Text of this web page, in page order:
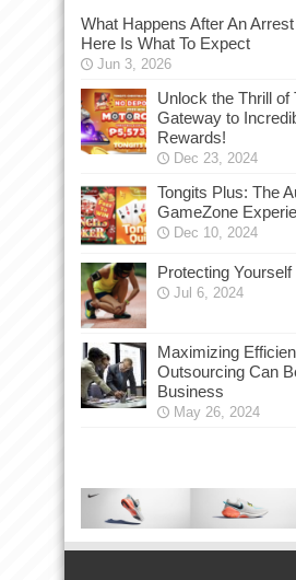
What Happens After An
Here Is What To Expect
Jun 3, 2026
Unlock the Thrill of
Gateway to
Rewards!
Dec 23, 2024
Tongits Plus: The
GameZone
Dec 10, 2024
Protecting
Jul 6, 2024
Maximizing
Outsourcing Can
Business
May 26, 2024